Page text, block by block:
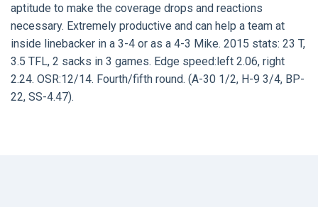
aptitude to make the coverage drops and reactions
necessary. Extremely productive and can help a team at
inside linebacker in a 3-4 or as a 4-3 Mike. 2015 stats: 23 T,
3.5 TFL, 2 sacks in 3 games. Edge speed:left 2.06, right
2.24. OSR:12/14. Fourth/fifth round. (A-30 1/2, H-9 3/4, BP-
22, SS-4.47).